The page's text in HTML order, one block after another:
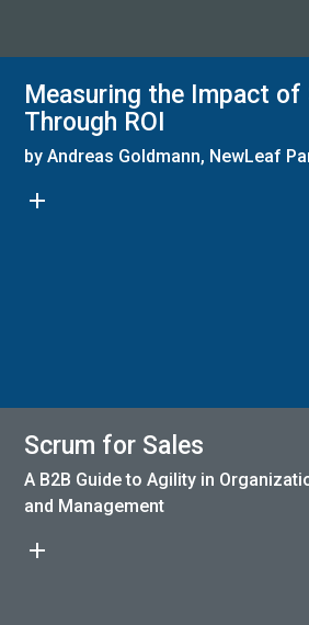
Measuring the Impact of
Through ROI
by Andreas Goldmann, NewLeaf
add
Scrum for
A B2B Guide to Agility in
and Management
add